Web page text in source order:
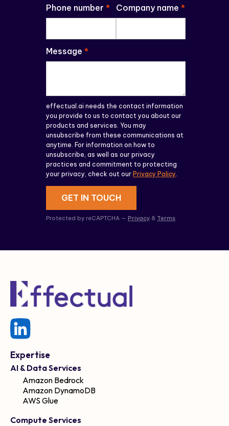
Phone number * Company name *
Message *
effectual.ai needs the contact information
you provide to us to contact you about our
products and services. You may
unsubscribe from these communications at
anytime. For information on how to
unsubscribe, as well as our privacy
practices and commitment to protecting
your privacy, check out our Privacy Policy.
GET IN TOUCH
Protected by reCAPTCHA — Privacy & Terms
Expertise
AI & Data Services
Amazon Bedrock
Amazon DynamoDB
AWS Glue
Compute Services